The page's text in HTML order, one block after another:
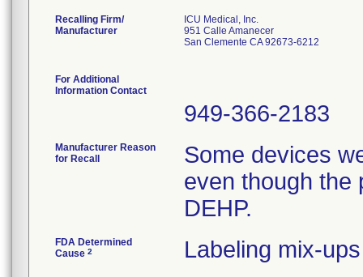
Recalling Firm/
Manufacturer
ICU Medical, Inc.
951 Calle Amanecer
San Clemente CA 92673-6212
For Additional
Information Contact
949-366-2183
Manufacturer Reason
for Recall
Some devices
even though the
DEHP.
FDA Determined
Cause 2 Labeling mix-ups